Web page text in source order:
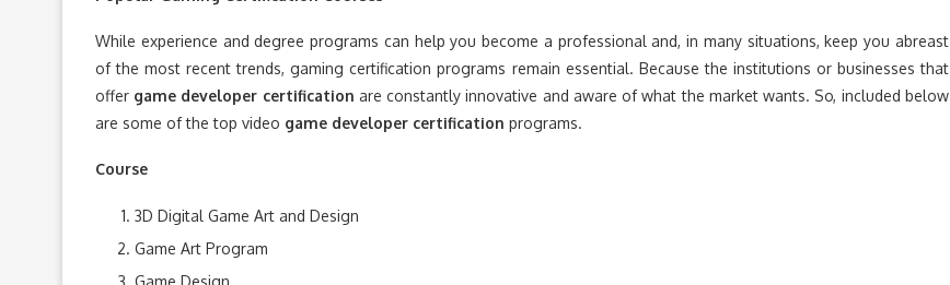
While experience and degree programs can help you become a professional and, in many situations, keep you abreast
of the most recent trends, gaming certification programs remain essential. Because the institutions or businesses that
offer game developer certification are constantly innovative and aware of what the market wants. So, included below
are some of the top video game developer certification programs.
Course
3D Digital Game Art and Design
Game Art Program